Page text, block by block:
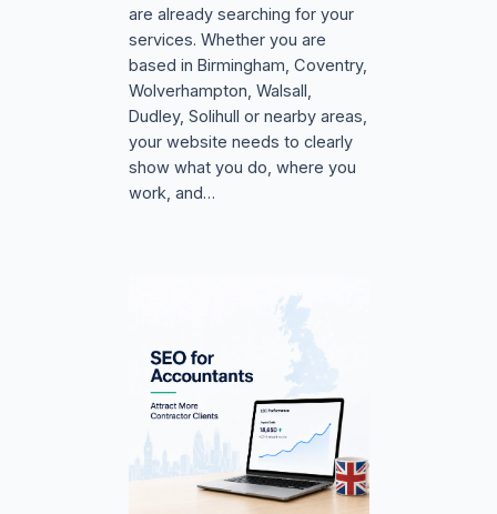
are already searching for your
services. Whether you are
based in Birmingham, Coventry,
Wolverhampton, Walsall,
Dudley, Solihull or nearby areas,
your website needs to clearly
show what you do, where you
work, and…